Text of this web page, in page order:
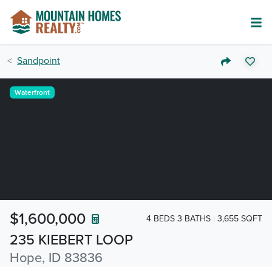
Sandpoint
235 KIEBERT LOOP
Hope, ID 83836
$1,600,000 4 BEDS 3 BATHS 3,655 SQFT
Waterfront